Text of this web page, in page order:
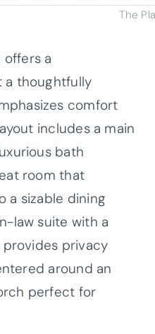
The
a
a thoughtfully
comfort
includes a main
bath
room that
a sizable dining
law suite with a
privacy
around an
perfect for